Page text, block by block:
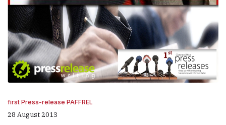
first Press-release PAFFREL
28 August 2013